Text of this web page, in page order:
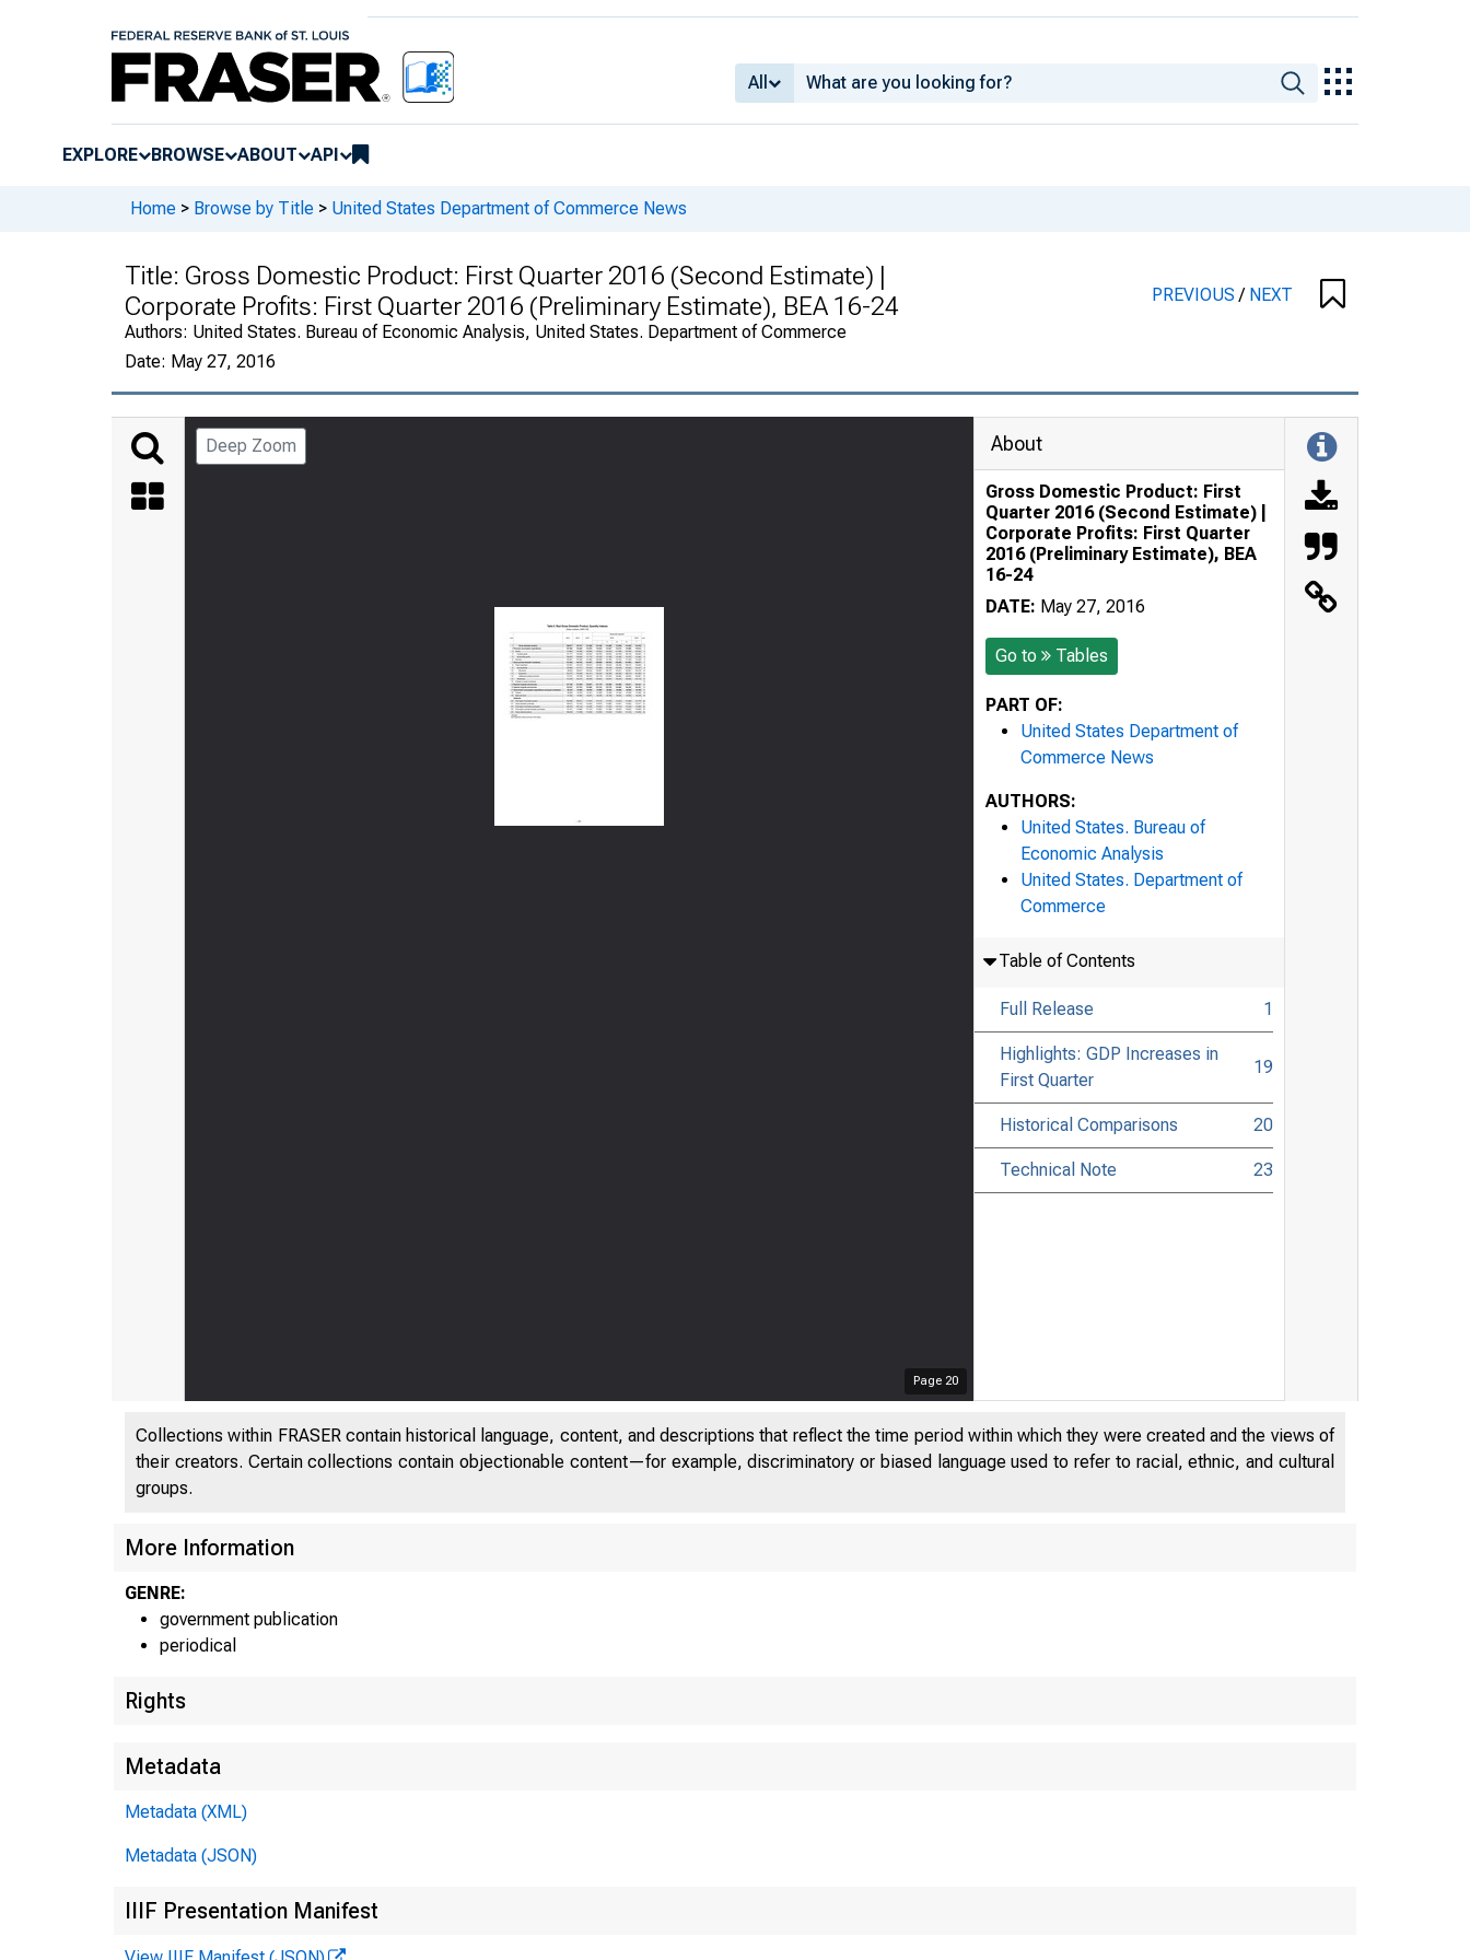
All
EXPLORE BROWSE ABOUT API
Home > Browse by Title > United States Department of Commerce News
Title: Gross Domestic Product: First Quarter 2016 (Second Estimate) |
Corporate Profits: First Quarter 2016 (Preliminary Estimate), BEA 16-24
Authors: United States. Bureau of Economic Analysis, United States. Department of Commerce
Date: May 27, 2016
PREVIOUS/ NEXT
Deep Zoom
Page 20
About
Gross Domestic Product: First
Quarter 2016 (Second Estimate) |
Corporate Profits: First Quarter
2016 (Preliminary Estimate), BEA
16-24
DATE: May 27, 2016
Go to Tables
PART OF:
United States Department of
Commerce News
AUTHORS:
United States. Bureau of
Economic Analysis
United States. Department of
Commerce
Table of Contents
Full Release 1
Highlights: GDP Increases in
First Quarter
19
Historical Comparisons 20
Technical Note 23
Collections within FRASER contain historical language, content, and descriptions that reflect the time period within which they were created and the views of
their creators. Certain collections contain objectionable content—for example, discriminatory or biased language used to refer to racial, ethnic, and cultural
groups.
More Information
GENRE:
government publication
periodical
Rights
Metadata
Metadata (XML)
Metadata (JSON)
IIIF Presentation Manifest